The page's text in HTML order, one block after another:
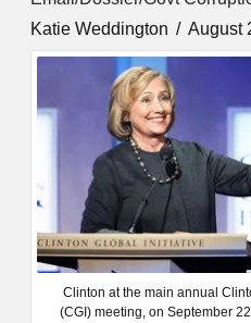
Katie Weddington
August
Clinton at the main annual
(CGI) meeting, on September